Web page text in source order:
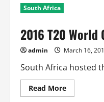
Won
a
But
lankans
won
2
Semis
and
South Africa
2016 T20
admin March 16,
South Africa hosted
Read MoreRead
more